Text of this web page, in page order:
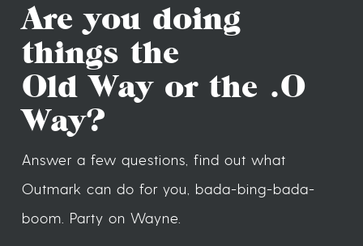
Are you doing
things the
Old Way or the .O
Way?
Answer a few questions, find out what
Outmark can do for you, bada-bing-bada-
boom. Party on Wayne.